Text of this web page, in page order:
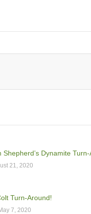
Shepherd’s Dynamite
21, 2020
Turn-Around!
7, 2020